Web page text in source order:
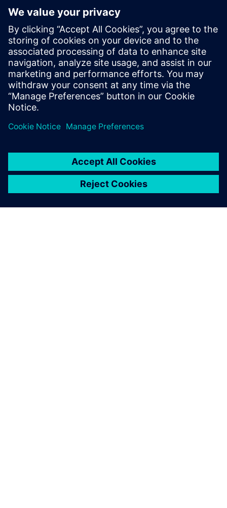
offers a unique opportunity to
mature your organization's
processes and reap the
benefits of advanced
functional verification. It
provides a comprehensive
UVM online resource with kits,
documentation, code...